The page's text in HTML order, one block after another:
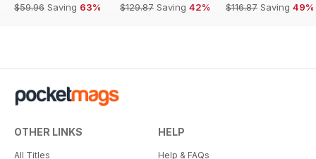
$59.96 Saving 63%
$129.87 Saving 42%
$116.87 Saving 49%
OTHER LINKS
All Titles
HELP
Help & FAQs